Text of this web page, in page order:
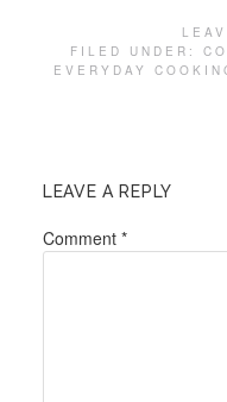
FILED UNDER:
EVERYDAY
LEAVE A REPLY
Comment *